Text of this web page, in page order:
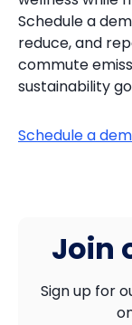
Schedule a
reduce, and
commute
sustainability
Schedule a
Join
Sign up for